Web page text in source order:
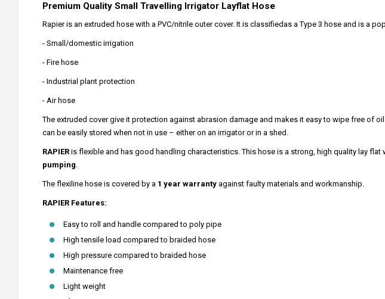
Premium Quality Small Travelling Irrigator Layflat Hose
Rapier is an extruded hose with a PVC/nitrile outer cover. It is classifiedas a Type 3 hose and is a
- Small/domestic irrigation
- Fire hose
- Industrial plant protection
- Air hose
The extruded cover give it protection against abrasion damage and makes it easy to wipe free of
can be easily stored when not in use – either on an irrigator or in a shed.
RAPIER is flexible and has good handling characteristics. This hose is a strong, high quality lay
pumping.
The flexiline hose is covered by a 1 year warranty against faulty materials and workmanship.
RAPIER Features:
Easy to roll and handle compared to poly pipe
High tensile load compared to braided hose
High pressure compared to braided hose
Maintenance free
Light weight